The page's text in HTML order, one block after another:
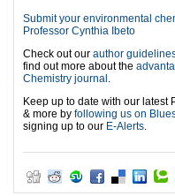
Submit your environmental
Professor Cynthia Ibeto
Check out our author
find out more about the
Chemistry journal .
Keep up to date with our latest
& more by following us on
signing up to our E-Alerts.